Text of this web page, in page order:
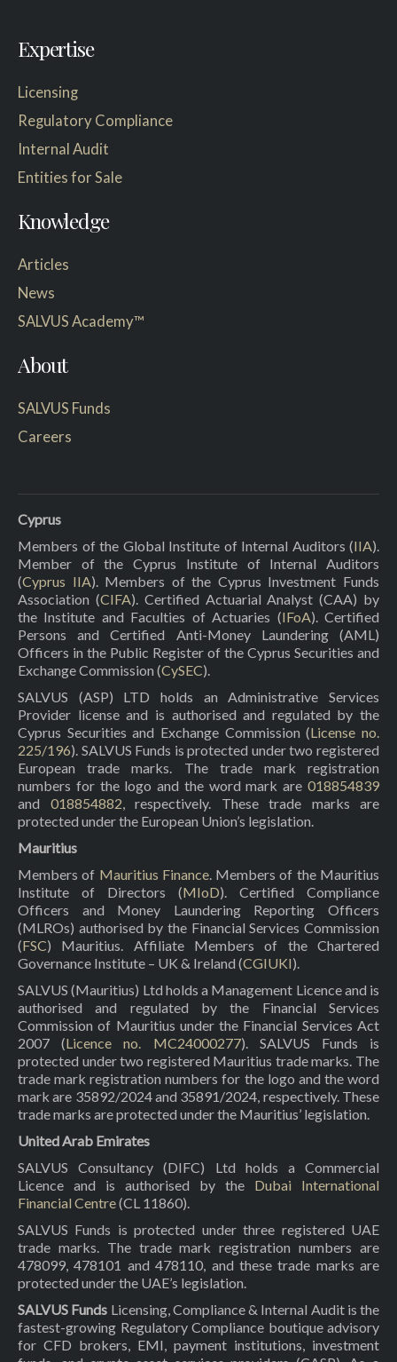
Expertise
Licensing
Regulatory Compliance
Internal Audit
Entities for Sale
Knowledge
Articles
News
SALVUS Academy™
About
SALVUS Funds
Careers
Cyprus
Members of the Global Institute of Internal Auditors (IIA).
Member of the Cyprus Institute of Internal Auditors
(Cyprus IIA). Members of the Cyprus Investment Funds
Association (CIFA). Certified Actuarial Analyst (CAA) by
the Institute and Faculties of Actuaries (IFoA). Certified
Persons and Certified Anti-Money Laundering (AML)
Officers in the Public Register of the Cyprus Securities and
Exchange Commission (CySEC).
SALVUS (ASP) LTD holds an Administrative Services
Provider license and is authorised and regulated by the
Cyprus Securities and Exchange Commission (License no.
225/196). SALVUS Funds is protected under two registered
European trade marks. The trade mark registration
numbers for the logo and the word mark are 018854839
and 018854882, respectively. These trade marks are
protected under the European Union’s legislation.
Mauritius
Members of Mauritius Finance. Members of the Mauritius
Institute of Directors (MIoD). Certified Compliance
Officers and Money Laundering Reporting Officers
(MLROs) authorised by the Financial Services Commission
(FSC) Mauritius. Affiliate Members of the Chartered
Governance Institute – UK & Ireland (CGIUKI).
SALVUS (Mauritius) Ltd holds a Management Licence and is
authorised and regulated by the Financial Services
Commission of Mauritius under the Financial Services Act
2007 (Licence no. MC24000277). SALVUS Funds is
protected under two registered Mauritius trade marks. The
trade mark registration numbers for the logo and the word
mark are 35892/2024 and 35891/2024, respectively. These
trade marks are protected under the Mauritius’ legislation.
United Arab Emirates
SALVUS Consultancy (DIFC) Ltd holds a Commercial
Licence and is authorised by the Dubai International
Financial Centre(CL 11860).
SALVUS Funds is protected under three registered UAE
trade marks. The trade mark registration numbers are
478099, 478101 and 478110, and these trade marks are
protected under the UAE’s legislation.
SALVUS Funds Licensing, Compliance & Internal Audit is the
fastest-growing Regulatory Compliance boutique advisory
for CFD brokers, EMI, payment institutions, investment